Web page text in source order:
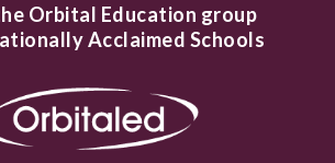
Orbital Education group
Acclaimed Schools